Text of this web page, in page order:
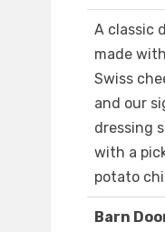
A classic
made
Swiss
and our
dressing
with a
potato
Barn